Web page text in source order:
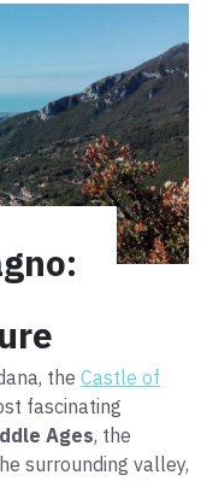
the Castle of
fascinating
Ages, the
surrounding valley,